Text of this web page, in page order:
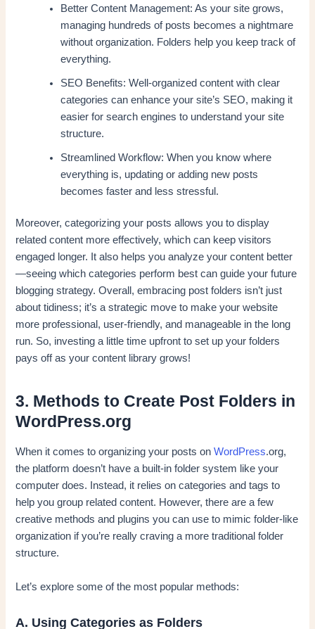
Better Content Management: As your site grows,
managing hundreds of posts becomes a nightmare
without organization. Folders help you keep track of
everything.
SEO Benefits: Well-organized content with clear
categories can enhance your site’s SEO, making it
easier for search engines to understand your site
structure.
Streamlined Workflow: When you know where
everything is, updating or adding new posts
becomes faster and less stressful.
Moreover, categorizing your posts allows you to display
related content more effectively, which can keep visitors
engaged longer. It also helps you analyze your content better
—seeing which categories perform best can guide your future
blogging strategy. Overall, embracing post folders isn’t just
about tidiness; it’s a strategic move to make your website
more professional, user-friendly, and manageable in the long
run. So, investing a little time upfront to set up your folders
pays off as your content library grows!
3. Methods to Create Post Folders in
WordPress.org
When it comes to organizing your posts onWordPress.org,
the platform doesn’t have a built-in folder system like your
computer does. Instead, it relies on categories and tags to
help you group related content. However, there are a few
creative methods and plugins you can use to mimic folder-like
organization if you’re really craving a more traditional folder
structure.
Let’s explore some of the most popular methods:
A. Using Categories as Folders